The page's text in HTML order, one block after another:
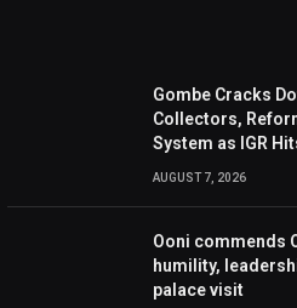
Gombe Cracks
Collectors,
System as IGR
AUGUST 7, 2026
Ooni commends
humility,
palace visit